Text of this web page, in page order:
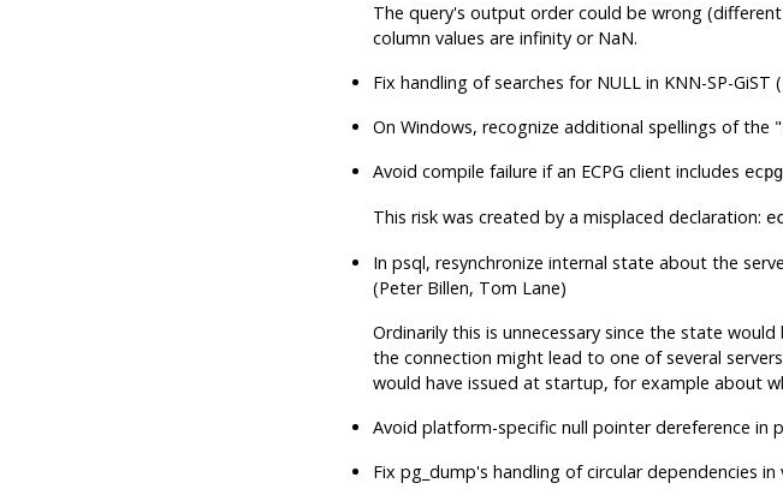
The query's output order could be wrong
column values are infinity or NaN.
Fix handling of searches for NULL in KNN-SP-GiST
On Windows, recognize additional spellings of the
Avoid compile failure if an ECPG client includes
This risk was created by a misplaced declaration:
In psql, resynchronize internal state about the
(Peter Billen, Tom Lane)
Ordinarily this is unnecessary since the state
the connection might lead to one of several
would have issued at startup, for example about
Avoid platform-specific null pointer dereference in
Fix pg_dump's handling of circular dependencies